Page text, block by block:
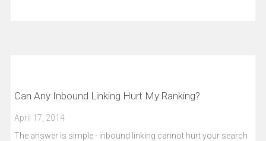
Can Any Inbound Linking Hurt My Ranking?
April 17, 2014
The answer is simple - inbound linking cannot hurt your search